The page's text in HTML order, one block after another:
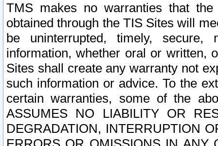
TMS makes no warranties that
obtained through the TIS Sites will
be uninterrupted, timely,
information, whether oral or written,
Sites shall create any warranty not
such information or advice. To the
certain warranties, some of the
ASSUMES NO LIABILITY OR
DEGRADATION, INTERRUPTION